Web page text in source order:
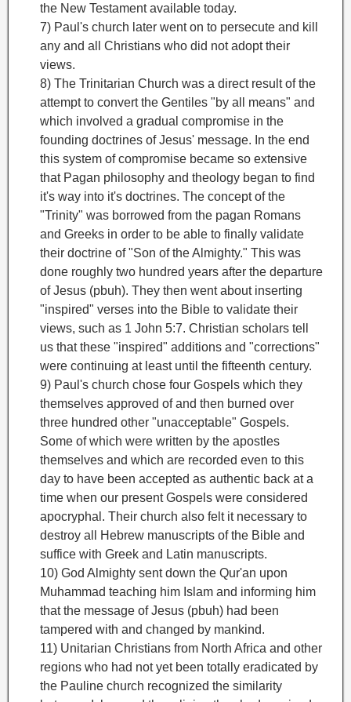
the New Testamentavailable today.
7) Paul's church later went on to persecute and kill
any and all Christians who did not adopt their
views.
8) The Trinitarian Church was a direct result of the
attempt to convert the Gentiles "by all means" and
which involved a gradual compromise in the
founding doctrines of Jesus' message. In the end
this system of compromise became so extensive
that Pagan philosophy and theology began to find
it's way into it's doctrines. The concept of the
"Trinity" was borrowed from the pagan Romans
and Greeks in order to be able to finally validate
their doctrine of "Son of the Almighty." This was
done roughly two hundred years after the departure
of Jesus (pbuh). They then went about inserting
"inspired" verses into the Bible to validate their
views, such as 1 John 5:7. Christian scholars tell
us that these "inspired" additions and "corrections"
were continuing at least until the fifteenth century.
9) Paul's church chose four Gospels which they
themselves approved of and then burned over
three hundred other "unacceptable" Gospels.
Some of which were written by the apostles
themselves and which are recorded even to this
day to have been accepted as authentic back at a
time when our present Gospels were considered
apocryphal. Their church also felt it necessary to
destroy all Hebrew manuscripts of the Bible and
suffice with Greek and Latin manuscripts.
10) God Almighty sent down the Qur'an upon
Muhammad teaching him Islam and informing him
that the message of Jesus (pbuh) had been
tampered with and changed by mankind.
11) Unitarian Christians from North Africa and other
regions who had not yet been totally eradicated by
the Pauline church recognized the similarity